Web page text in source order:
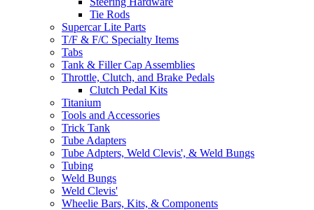
Tie Rods
Supercar Lite Parts
T/F & F/C Specialty Items
Tabs
Tank & Filler Cap Assemblies
Throttle, Clutch, and Brake Pedals
Clutch Pedal Kits
Titanium
Tools and Accessories
Trick Tank
Tube Adapters
Tube Adpters, Weld Clevis', & Weld Bungs
Tubing
Weld Bungs
Weld Clevis'
Wheelie Bars, Kits, & Components